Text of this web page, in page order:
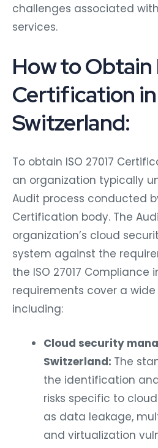
challenges associated
services.
How to Obtain
Certification in
Switzerland:
To obtain ISO 27017
an organization typically
Audit process conducted
Certification body. The
organization’s cloud
system against the
the ISO 27017 Compliance
requirements cover a
including:
Cloud security
Switzerland: The
the identification
risks specific to
as data leakage,
and virtualization